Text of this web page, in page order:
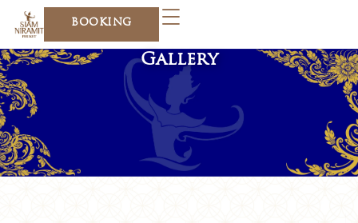
content
BOOKING
Gallery